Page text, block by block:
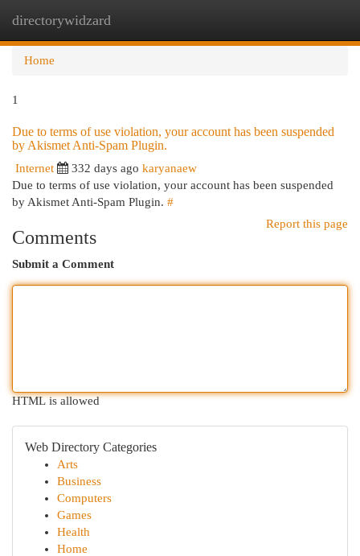
directorywidzard
Home
1
Due to terms of use violation, your account has been suspended
by Akismet Anti-Spam Plugin.
Internet 332 days ago karyanaew
Due to terms of use violation, your account has been suspended
by Akismet Anti-Spam Plugin. #
Report this page
Comments
Submit a Comment
HTML is allowed
Web Directory Categories
Arts
Business
Computers
Games
Health
Home